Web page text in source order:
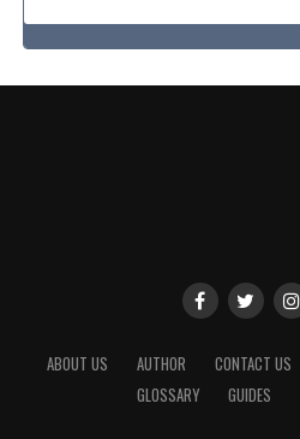
ABOUT US AUTHOR CONTACT US
GLOSSARY
GUIDES